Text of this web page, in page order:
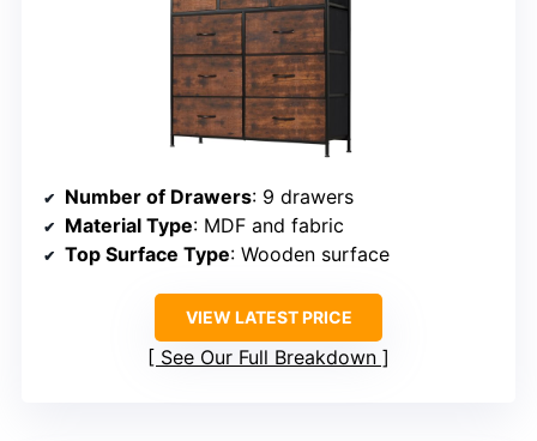
Number of Drawers: 9 drawers
Material Type: MDF and fabric
Top Surface Type: Wooden surface
VIEW LATEST PRICE
See Our Full Breakdown